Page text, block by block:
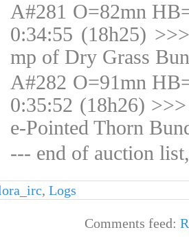
A#281 O=82mn
0:34:55 (18h25)
mp of Dry Grass
A#282 O=91mn
0:35:52 (18h26)
e-Pointed Thorn
--- end of auction
, Logs
Comments feed: